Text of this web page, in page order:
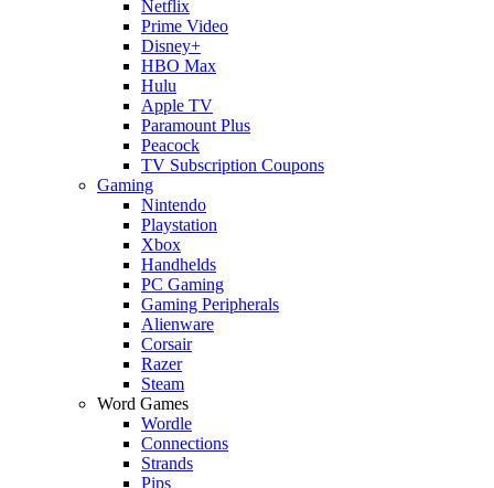
Netflix
Prime Video
Disney+
HBO Max
Hulu
Apple TV
Paramount Plus
Peacock
TV Subscription Coupons
Gaming
Nintendo
Playstation
Xbox
Handhelds
PC Gaming
Gaming Peripherals
Alienware
Corsair
Razer
Steam
Word Games
Wordle
Connections
Strands
Pips